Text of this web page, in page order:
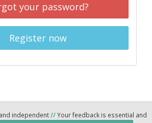
your password?
Register now
independent//Your feedback is essential and